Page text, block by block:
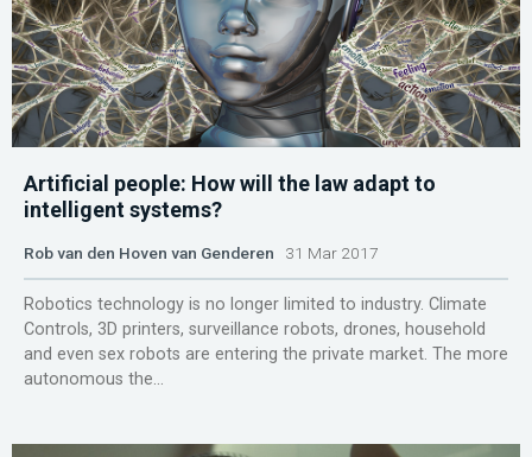
Artificial people: How will the law adapt to
intelligent systems?
Rob van den Hoven van Genderen 31 Mar 2017
Robotics technology is no longer limited to industry. Climate
Controls, 3D printers, surveillance robots, drones, household
and even sex robots are entering the private market. The more
autonomous the...